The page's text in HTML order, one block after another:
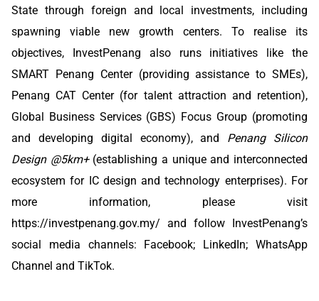
State through foreign and local investments, including
spawning viable new growth centers. To realise its
objectives, InvestPenang also runs initiatives like the
SMART Penang Center (providing assistance to SMEs),
Penang CAT Center (for talent attraction and retention),
Global Business Services (GBS) Focus Group (promoting
and developing digital economy), and Penang Silicon
Design @5km+(establishing a unique and interconnected
ecosystem for IC design and technology enterprises). For
more information, please visit
https://investpenang.gov.my/ and follow InvestPenang’s
social media channels: Facebook; LinkedIn;WhatsApp
Channel and TikTok.